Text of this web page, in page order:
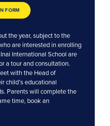
FORM
the year, subject to the
are interested in enrolling
International School are
a tour and consultation.
with the Head of
child’s educational
Parents will complete the
time, book an